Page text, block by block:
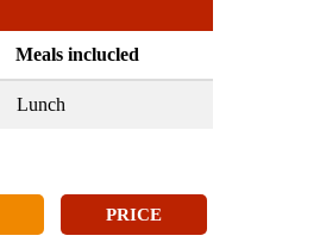
Meals inclucled
Lunch
PRICE